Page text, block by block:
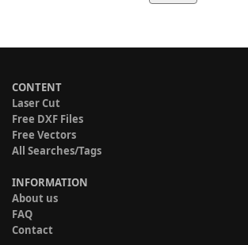
CONTENT
Laser Cut
Free DXF Files
Free Vectors
All Searches/Tags
INFORMATION
About us
FAQ
Contact